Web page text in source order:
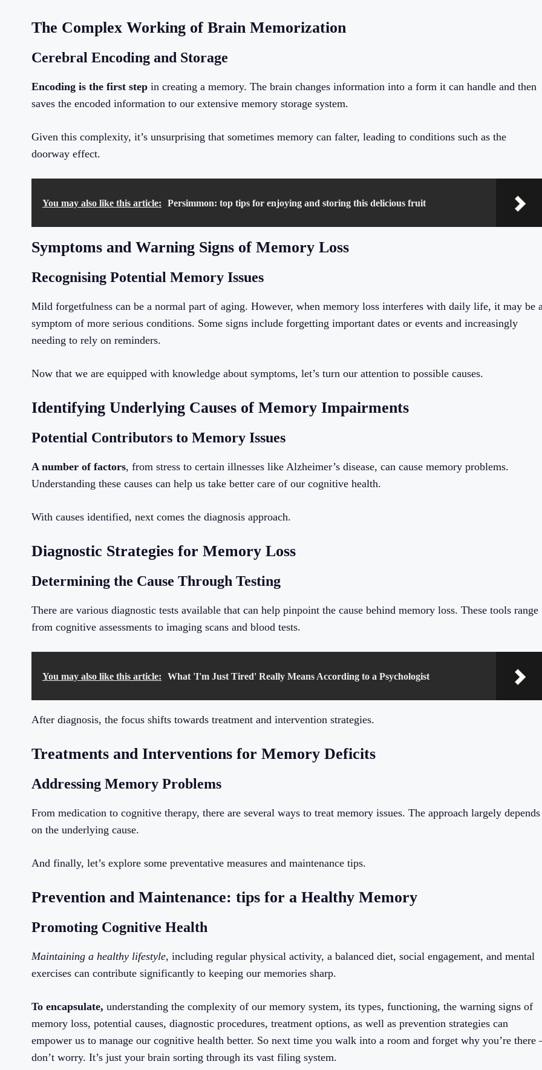
The Complex Working of Brain Memorization
Cerebral Encoding and Storage
Encoding is the first step in creating a memory. The brain changes information into a form it can handle and then
saves the encoded information to our extensive memory storage system.
Given this complexity, it’s unsurprising that sometimes memory can falter, leading to conditions such as the
doorway effect.
You may also like this article: Persimmon: top tips for enjoying and storing this delicious fruit
Symptoms and Warning Signs of Memory Loss
Recognising Potential Memory Issues
Mild forgetfulness can be a normal part of aging. However, when memory loss interferes with daily life, it may be
symptom of more serious conditions. Some signs include forgetting important dates or events and increasingly
needing to rely on reminders.
Now that we are equipped with knowledge about symptoms, let’s turn our attention to possible causes.
Identifying Underlying Causes of Memory Impairments
Potential Contributors to Memory Issues
A number of factors, from stress to certain illnesses like Alzheimer’s disease, can cause memory problems.
Understanding these causes can help us take better care of our cognitive health.
With causes identified, next comes the diagnosis approach.
Diagnostic Strategies for Memory Loss
Determining the Cause Through Testing
There are various diagnostic tests available that can help pinpoint the cause behind memory loss. These tools range
from cognitive assessments to imaging scans and blood tests.
You may also like this article: What 'I'm Just Tired' Really Means According to a Psychologist
After diagnosis, the focus shifts towards treatment and intervention strategies.
Treatments and Interventions for Memory Deficits
Addressing Memory Problems
From medication to cognitive therapy, there are several ways to treat memory issues. The approach largely depends
on the underlying cause.
And finally, let’s explore some preventative measures and maintenance tips.
Prevention and Maintenance: tips for a Healthy Memory
Promoting Cognitive Health
Maintaining a healthy lifestyle, including regular physical activity, a balanced diet, social engagement, and mental
exercises can contribute significantly to keeping our memories sharp.
To encapsulate, understanding the complexity of our memory system, its types, functioning, the warning signs of
memory loss, potential causes, diagnostic procedures, treatment options, as well as prevention strategies can
empower us to manage our cognitive health better. So next time you walk into a room and forget why you’re there
don’t worry. It’s just your brain sorting through its vast filing system.